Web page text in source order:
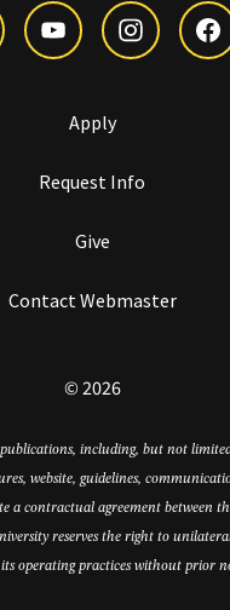
Apply
Request Info
Give
Contact Webmaster
© 2026
including, but not
website, guidelines,
a contractual agreement between
reserves the right to
operating practices without prior